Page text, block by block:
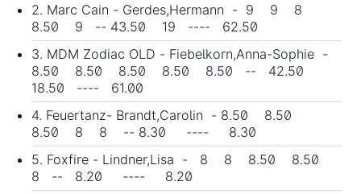
2. Marc Cain - Gerdes,Hermann - 9 9 8
8.50 9 -- 43.50 19 ---- 62.50
3. MDM Zodiac OLD - Fiebelkorn,Anna-Sophie -
8.50 8.50 8.50 8.50 8.50 -- 42.50
18.50 ---- 61.00
4. Feuertanz- Brandt,Carolin - 8.50 8.50
8.50 8 8 -- 8.30 ---- 8.30
5. Foxfire - Lindner,Lisa - 8 8 8.50 8.50
8 -- 8.20 ---- 8.20